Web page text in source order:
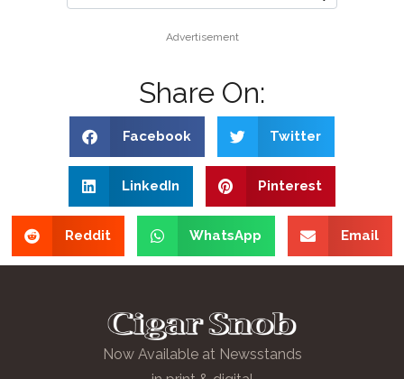
Advertisement
Share On:
Facebook Twitter
LinkedIn Pinterest
Reddit WhatsApp Email
Now Available at Newsstands